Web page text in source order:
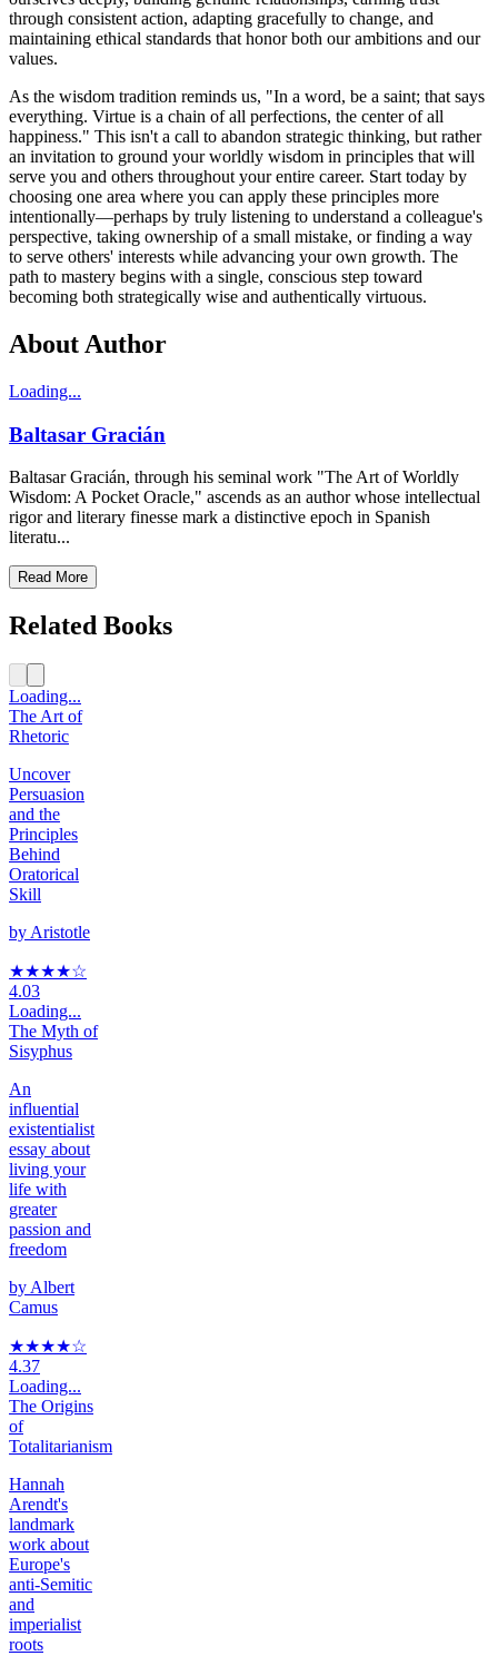
through consistent action, adapting gracefully to change, and
maintaining ethical standards that honor both our ambitions and our
values.
As the wisdom tradition reminds us, "In a word, be a saint; that says
everything. Virtue is a chain of all perfections, the center of all
happiness." This isn't a call to abandon strategic thinking, but rather
an invitation to ground your worldly wisdom in principles that will
serve you and others throughout your entire career. Start today by
choosing one area where you can apply these principles more
intentionally—perhaps by truly listening to understand a colleague's
perspective, taking ownership of a small mistake, or finding a way
to serve others' interests while advancing your own growth. The
path to mastery begins with a single, conscious step toward
becoming both strategically wise and authentically virtuous.
About Author
Loading...
Baltasar Gracián
Baltasar Gracián, through his seminal work "The Art of Worldly
Wisdom: A Pocket Oracle," ascends as an author whose intellectual
rigor and literary finesse mark a distinctive epoch in Spanish
literatu...
Read More
Related Books
Loading...
The Art of
Rhetoric
Uncover
Persuasion
and the
Principles
Behind
Oratorical
Skill
by Aristotle
★★★★☆
4.03
Loading...
The Myth of
Sisyphus
An
influential
existentialist
essay about
living your
life with
greater
passion and
freedom
by Albert
Camus
★★★★☆
4.37
Loading...
The Origins
of
Totalitarianism
Hannah
Arendt's
landmark
work about
Europe's
anti-Semitic
and
imperialist
roots